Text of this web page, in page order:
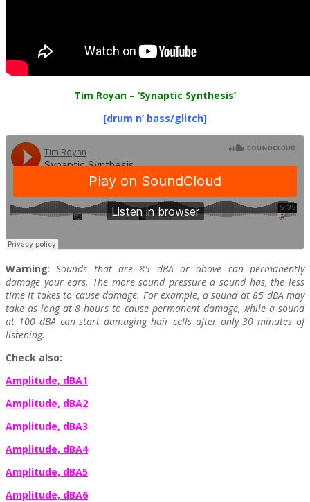
Tim Royan – ‘Synaptic Synthesis’
[drum n’ bass/glitch]
Warning:Sounds that are 85 dBA or above can permanently
damage your ears. The more sound pressure a sound has, the less
time it takes to cause damage. For example, a sound at 85 dBA may
take as long at 8 hours to cause permanent damage, while a sound
at 100 dBA can start damaging hair cells after only 30 minutes of
listening.
Check also:
Amplitude, dBA1
Amplitude, dBA2
Amplitude, dBA3
Amplitude, dBA4
Amplitude, dBA5
Amplitude, dBA6